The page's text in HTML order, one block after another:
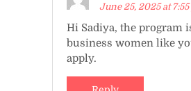
June 25, 2025 at
Hi Sadiya, the program
business women like
apply.